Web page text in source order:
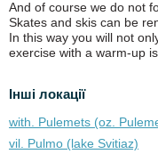
And of course we do not
Skates and skis can be
In this way you will not
exercise with a warm-up
Інші локації
with. Pulemets (oz.
vil. Pulmo (lake Svitiaz)